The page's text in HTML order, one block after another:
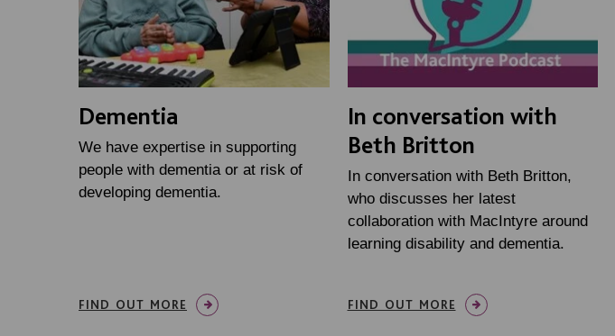
Dementia
We have expertise in supporting
people with dementia or at risk of
developing dementia.
FIND OUT MORE
In conversation with
Beth Britton
In conversation with Beth Britton,
who discusses her latest
collaboration with MacIntyre around
learning disability and dementia.
FIND OUT MORE